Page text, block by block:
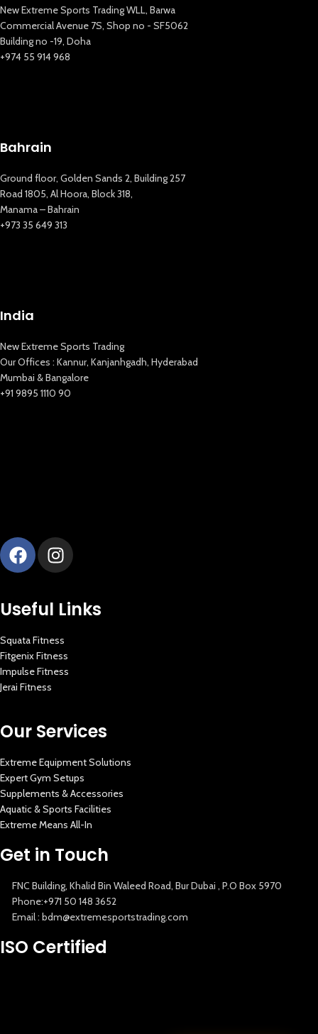
New Extreme Sports Trading WLL, Barwa
Commercial Avenue 7S, Shop no - SF5062
Building no -19, Doha
+974 55 914 968
Bahrain
Ground floor, Golden Sands 2, Building 257
Road 1805, Al Hoora, Block 318,
Manama – Bahrain
+973 35 649 313
India
New Extreme Sports Trading
Our Offices : Kannur, Kanjanhgadh, Hyderabad
Mumbai & Bangalore
+91 9895 1110 90
Useful Links
Squata Fitness
Fitgenix Fitness
Impulse Fitness
Jerai Fitness
Our Services
Extreme Equipment Solutions
Expert Gym Setups
Supplements & Accessories
Aquatic & Sports Facilities
Extreme Means All-In
Get in Touch
FNC Building, Khalid Bin Waleed Road, Bur Dubai , P.O Box 5970
Phone:+971 50 148 3652
Email : bdm@extremesportstrading.com
ISO Certified